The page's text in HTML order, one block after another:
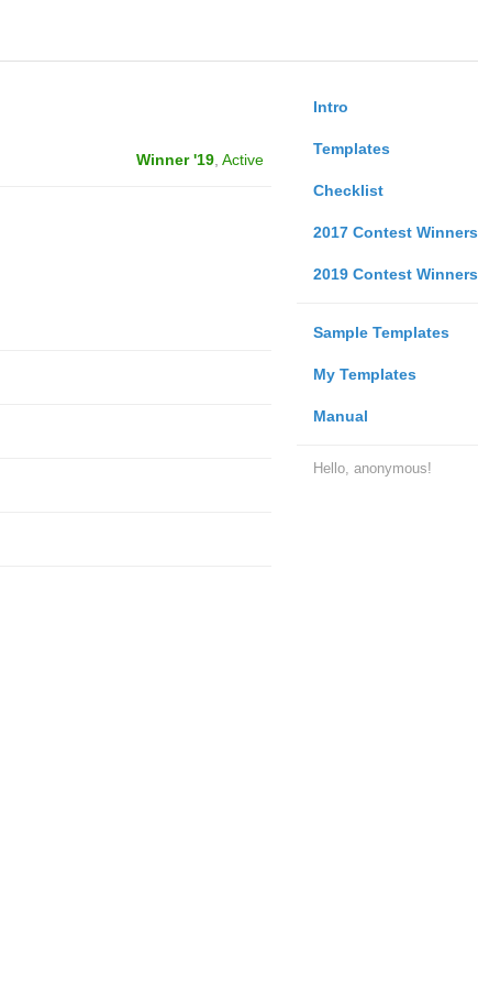
Intro
Templates
Checklist
2017 Contest Winners
2019 Contest Winners
Sample Templates
My Templates
Manual
Hello, anonymous!
Winner '19, Active